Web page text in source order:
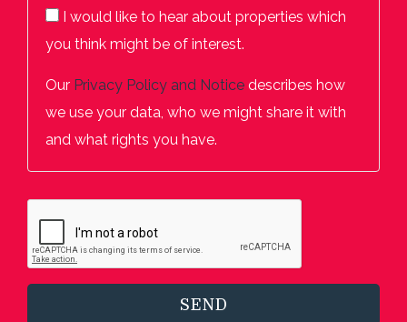
I would like to hear about properties which
you think might be of interest.
Our Privacy Policy and Notice describes how
we use your data, who we might share it with
and what rights you have.
SEND